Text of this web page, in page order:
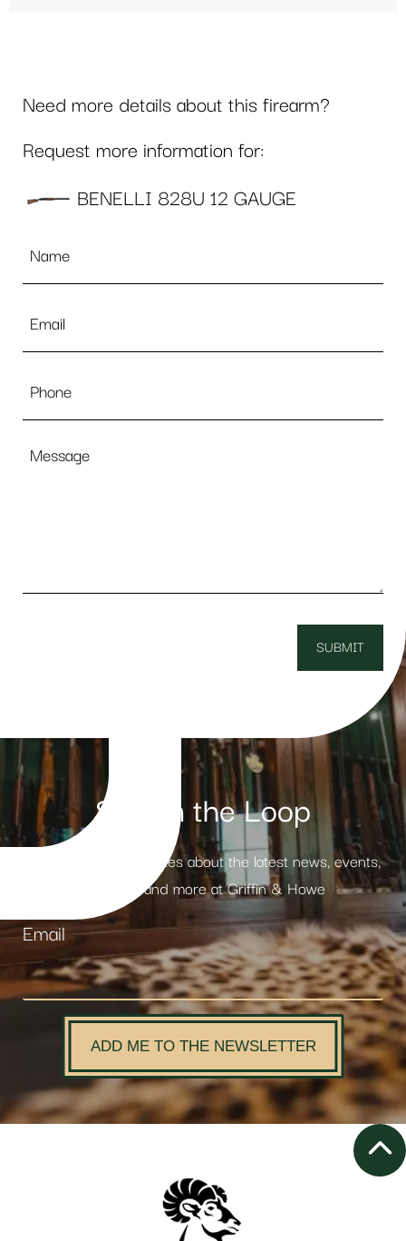
Stay in the Loop
Receive weekly updates about the latest news, events,
products and more at Griffin & Howe
Email
ADD ME TO THE NEWSLETTER
Need more details about this firearm?
Request more information for:
BENELLI 828U 12 GAUGE